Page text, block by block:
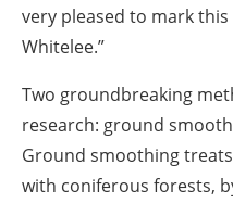
very pleased to mark
Whitelee.”
Two groundbreaking
research: ground
Ground smoothing
with coniferous forests,